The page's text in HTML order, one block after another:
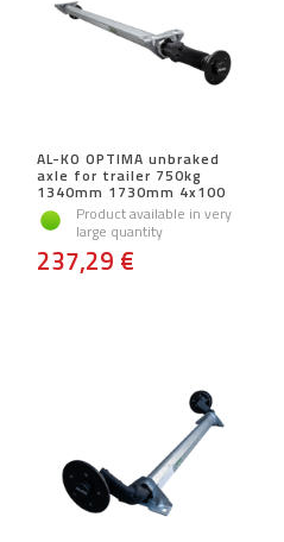
AL-KO OPTIMA unbraked
axle for trailer 750kg
1340mm 1730mm 4x100
Product available in very
large quantity
237,29 €